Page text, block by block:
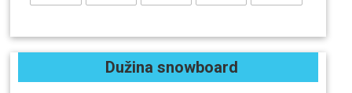
Dužina snowboard